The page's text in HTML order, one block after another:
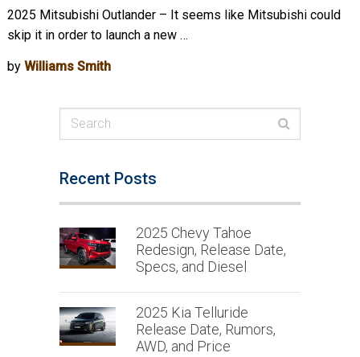
2025 Mitsubishi Outlander – It seems like Mitsubishi could
skip it in order to launch a new …
by Williams Smith
Recent Posts
2025 Chevy Tahoe
Redesign, Release Date,
Specs, and Diesel
2025 Kia Telluride
Release Date, Rumors,
AWD, and Price